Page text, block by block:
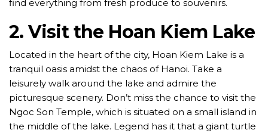
find everything from fresh produce to souvenirs.
2. Visit the Hoan Kiem Lake
Located in the heart of the city, Hoan Kiem Lake is a
tranquil oasis amidst the chaos of Hanoi. Take a
leisurely walk around the lake and admire the
picturesque scenery. Don’t miss the chance to visit the
Ngoc Son Temple, which is situated on a small island in
the middle of the lake. Legend has it that a giant turtle